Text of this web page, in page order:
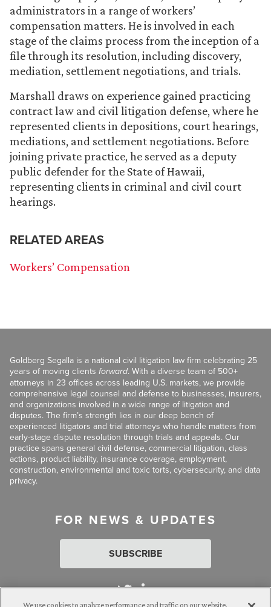
administrators in a range of workers’
compensation matters. He is involved in each
stage of the claims process from the inception of a
file through its resolution, including discovery,
mediation, settlement negotiations, and trials.
Marshall draws on experience gained practicing
contract law and civil litigation defense, where he
represented clients in depositions, court hearings,
mediations, and settlement negotiations. Before
joining private practice, he served as a deputy
public defender for the State of Hawaii,
representing clients in criminal and civil court
hearings.
RELATED AREAS
Workers’ Compensation
Goldberg Segalla is a national civil litigation law firm celebrating 25
years of moving clients forward. With a diverse team of 500+
attorneys in 23 offices across leading U.S. markets, we provide
comprehensive legal counsel and defense to businesses, insurers,
and organizations involved in a wide range of litigation and
disputes. The firm’s strength lies in our deep bench of
experienced litigators and trial attorneys who handle matters from
early-stage dispute resolution through trials and appeals. Our
practice spans general civil defense, commercial litigation, class
actions, product liability, insurance coverage, employment,
construction, environmental and toxic torts, cybersecurity, and data
privacy.
FOR NEWS & UPDATES
SUBSCRIBE
We use cookies to analyze performance and traffic on our website.